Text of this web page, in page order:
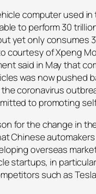
computer used in
to perform 30
yet only consumes
courtesy of Xpeng
said in May that
was now pushed
coronavirus
to promoting
for the change in
Chinese
overseas
startups, in
such as